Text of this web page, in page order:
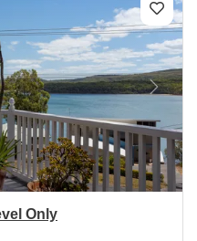
Next
Only